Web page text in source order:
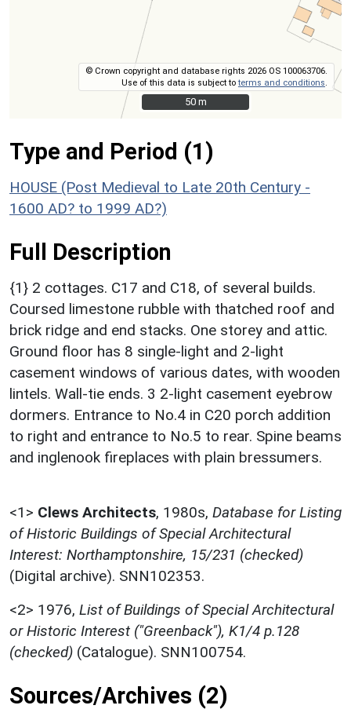
© Crown copyright and database rights 2026 OS 100063706.
Use of this data is subject toterms and conditions
50 m
50 m
Type and Period (1)
HOUSE (Post Medieval to Late 20th Century -
1600 AD? to 1999 AD?)
Full Description
{1} 2 cottages. C17 and C18, of several builds.
Coursed limestone rubble with thatched roof and
brick ridge and end stacks. One storey and attic.
Ground floor has 8 single-light and 2-light
casement windows of various dates, with wooden
lintels. Wall-tie ends. 3 2-light casement eyebrow
dormers. Entrance to No.4 in C20 porch addition
to right and entrance to No.5 to rear. Spine beams
and inglenook fireplaces with plain bressumers.
<1> Clews Architects, 1980s, Database for Listing
of Historic Buildings of Special Architectural
Interest: Northamptonshire, 15/231 (checked)
(Digital archive). SNN102353.
<2> 1976, List of Buildings of Special Architectural
or Historic Interest ("Greenback"), K1/4 p.128
(checked) (Catalogue). SNN100754.
Sources/Archives (2)